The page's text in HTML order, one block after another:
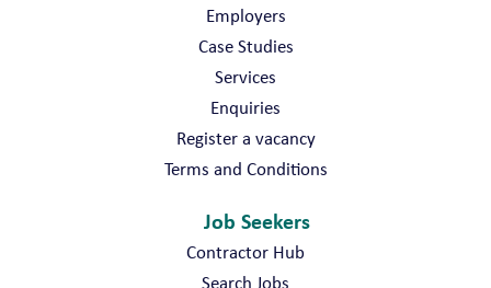
Employers
Case Studies
Services
Enquiries
Register a vacancy
Terms and Conditions
Job Seekers
Contractor Hub
Search Jobs